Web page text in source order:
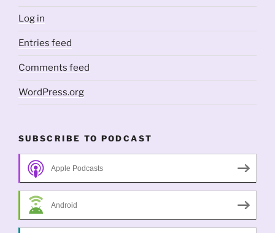
Log in
Entries feed
Comments feed
WordPress.org
SUBSCRIBE TO PODCAST
Apple Podcasts
Android